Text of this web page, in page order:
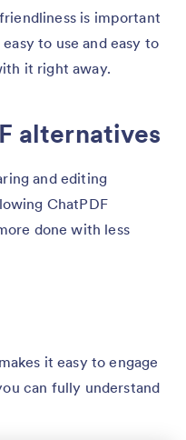
is important
to use and easy to
it right away.
alternatives
and editing
ChatPDF
done with less
it easy to engage
can fully understand